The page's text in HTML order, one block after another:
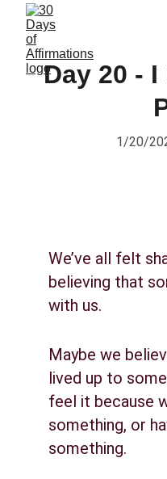
Day 20 - I
1/20/
We’ve all felt
believing that
with us.
Maybe we
lived up to
feel it because
something, or
something.